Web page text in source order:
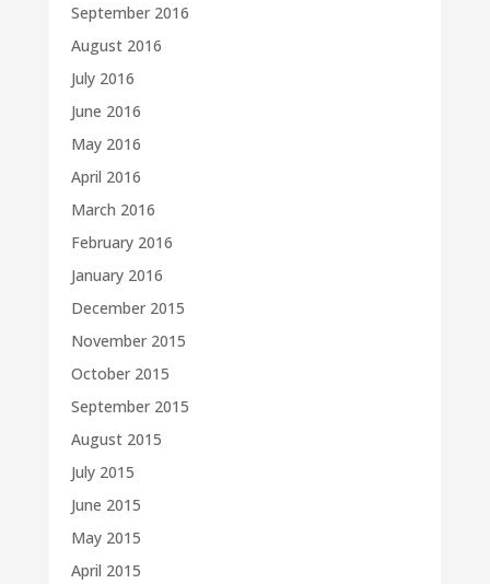
September 2016
August 2016
July 2016
June 2016
May 2016
April 2016
March 2016
February 2016
January 2016
December 2015
November 2015
October 2015
September 2015
August 2015
July 2015
June 2015
May 2015
April 2015